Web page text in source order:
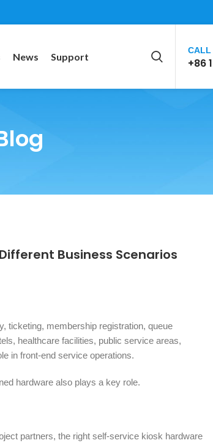
News Support
CALL
+86
Business Scenarios
ticketing, membership registration, queue
healthcare facilities, public service areas,
in front-end service operations.
hardware also plays a key role.
partners, the right self-service kiosk hardware